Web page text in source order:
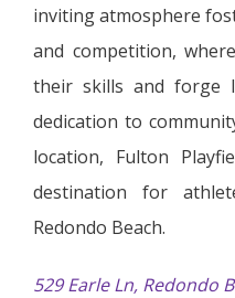
inviting atmosphere
and competition,
their skills and forge
dedication to
location, Fulton
destination for
Redondo Beach.
529 Earle Ln, Redondo